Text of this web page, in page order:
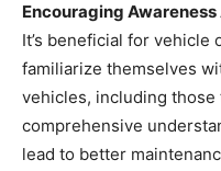
Encouraging
It’s beneficial for vehicle
familiarize themselves
vehicles, including those
comprehensive
lead to better